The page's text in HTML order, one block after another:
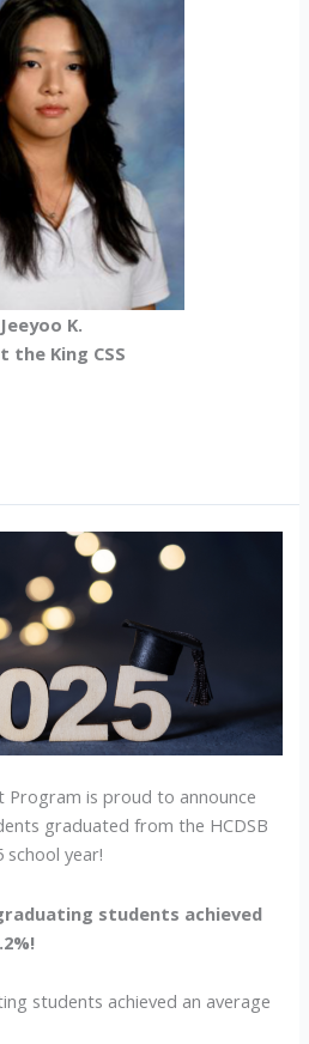
Jeeyoo K.
the King CSS
Program is proud to announce
graduated from the HCDSB
year!
students achieved
students achieved an average